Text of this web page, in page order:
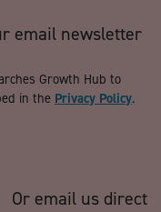
email newsletter
Growth Hub to
in the Privacy Policy.
Or email us direct